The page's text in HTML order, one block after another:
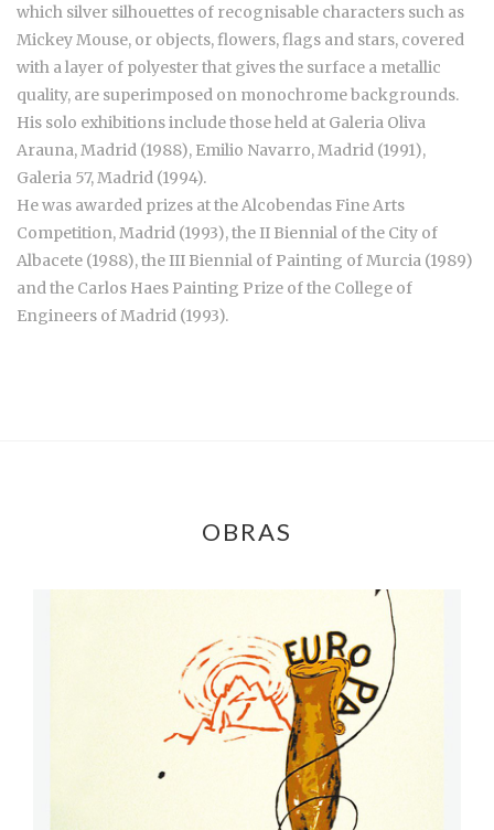
which silver silhouettes of recognisable characters such as
Mickey Mouse, or objects, flowers, flags and stars, covered
with a layer of polyester that gives the surface a metallic
quality, are superimposed on monochrome backgrounds.
His solo exhibitions include those held at Galeria Oliva
Arauna, Madrid (1988), Emilio Navarro, Madrid (1991),
Galeria 57, Madrid (1994).
He was awarded prizes at the Alcobendas Fine Arts
Competition, Madrid (1993), the II Biennial of the City of
Albacete (1988), the III Biennial of Painting of Murcia (1989)
and the Carlos Haes Painting Prize of the College of
Engineers of Madrid (1993).
OBRAS